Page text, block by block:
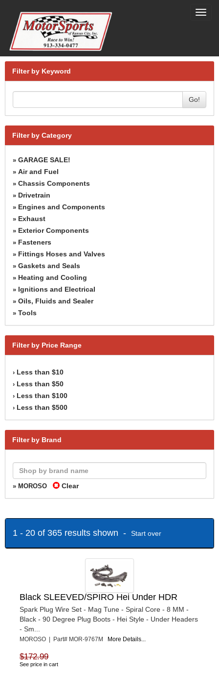
Filter by Keyword
Go!
Filter by Category
» GARAGE SALE!
» Air and Fuel
» Chassis Components
» Drivetrain
» Engines and Components
» Exhaust
» Exterior Components
» Fasteners
» Fittings Hoses and Valves
» Gaskets and Seals
» Heating and Cooling
» Ignitions and Electrical
» Oils, Fluids and Sealer
» Tools
Filter by Price Range
› Less than $10
› Less than $50
› Less than $100
› Less than $500
Filter by Brand
» MOROSO Clear
1 - 20 of 365 results shown - Start over
Black SLEEVED/SPIRO Hei Under HDR
Spark Plug Wire Set - Mag Tune - Spiral Core - 8 MM -
Black - 90 Degree Plug Boots - Hei Style - Under Headers
- Sm...
MOROSO | Part# MOR-9767M More Details...
$172.99
See price in cart